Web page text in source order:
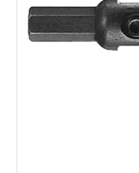
SERVICES